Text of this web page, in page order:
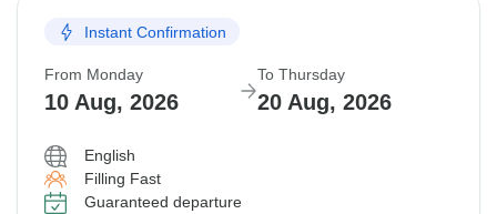
Instant Confirmation
From Monday
10 Aug, 2026
To Thursday
20 Aug, 2026
English
Filling Fast
Guaranteed departure